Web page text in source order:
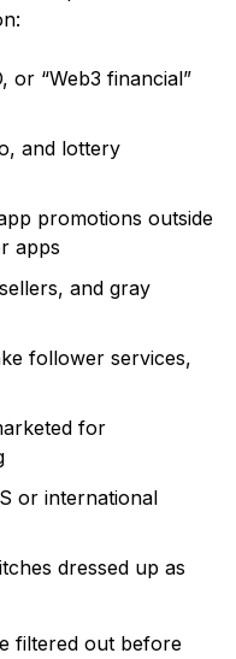
or “Web3 financial”
and lottery
promotions outside
apps
and gray
follower services,
for
or international
dressed up as
filtered out before